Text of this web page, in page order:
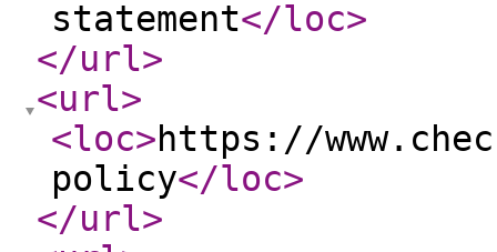
statement</loc>
</url>
<url>
<loc>https://
policy</loc>
</url>